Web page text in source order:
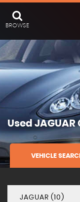
BROWSE
Used JAGUAR
VEHICLE
JAGUAR (10)